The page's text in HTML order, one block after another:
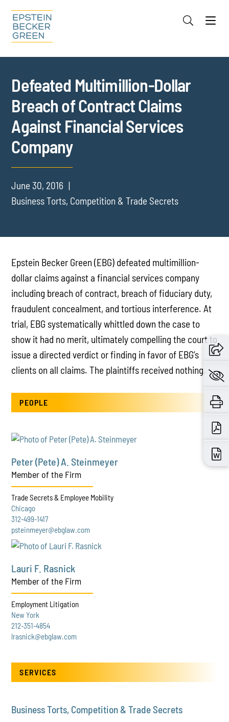
Cookie Settings
Defeated Multimillion-Dollar
Breach of Contract Claims
Against Financial Services
Company
June 30, 2016
Business Torts, Competition & Trade Secrets
Epstein Becker Green (EBG) defeated multimillion-
dollar claims against a financial services company
including breach of contract, breach of fiduciary duty,
fraudulent concealment, and tortious interference. At
trial, EBG systematically whittled down the case to
show it had no merit, ultimately compelling the court to
issue a directed verdict or finding in favor of EBG’s
clients on all claims. The plaintiffs received nothing.
PEOPLE
Peter (Pete) A. Steinmeyer
Member of the Firm
Trade Secrets & Employee Mobility
Chicago
312-499-1417
psteinmeyer@ebglaw.com
Lauri F. Rasnick
Member of the Firm
Employment Litigation
New York
212-351-4854
lrasnick@ebglaw.com
SERVICES
Business Torts, Competition & Trade Secrets